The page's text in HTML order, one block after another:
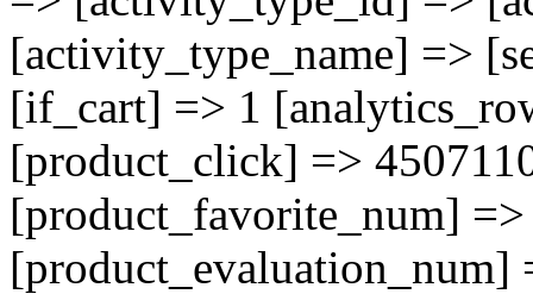
[activity_type_name] =>
[if_cart] => 1
[product_click] =>
[product_favorite_num]
[product_evaluation_num]